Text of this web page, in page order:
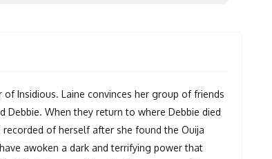
Insidious. Laine convinces her group of friends
When they return to where Debbie died
of herself after she found the Ouija
awoken a dark and terrifying power that